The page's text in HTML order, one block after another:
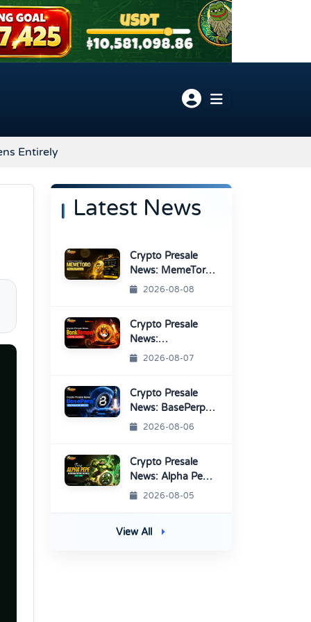
Entirely
Latest News
Crypto Presale
News: MemeToro
Advances AI
2026-08-08
Crypto Presale
News:
BonkDemon
2026-08-07
Crypto Presale
News: BasePerp
Sale Raised Over
2026-08-06
Crypto Presale
News: Alpha Pepe
Sale Price Set To
2026-08-05
View All